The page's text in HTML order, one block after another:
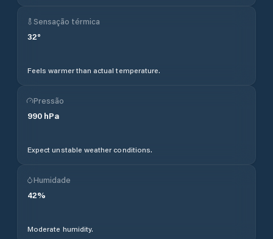
Sensação térmica
32°
Feels warmer than actual temperature.
Pressão
990 hPa
Expect unstable weather conditions.
Humidade
42%
Moderate humidity.